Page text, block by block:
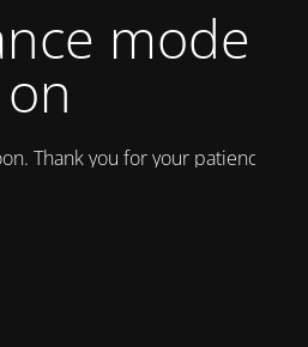
mode is
on
Thank you for your patience!